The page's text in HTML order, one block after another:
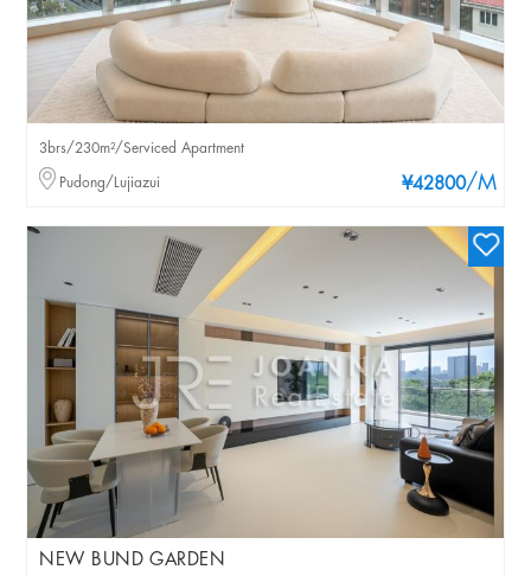
¥42800/M
3brs/230m²/Serviced Apartment
Pudong/Lujiazui
NEW BUND GARDEN